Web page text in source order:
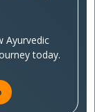
Ayurvedic
today.